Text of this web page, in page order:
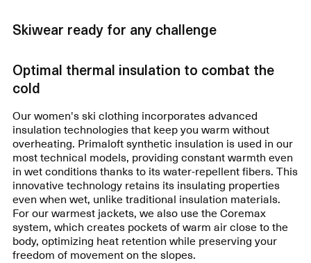
Skiwear ready for any challenge
Optimal thermal insulation to combat the
cold
Our women's ski clothing incorporates advanced
insulation technologies that keep you warm without
overheating. Primaloft synthetic insulation is used in our
most technical models, providing constant warmth even
in wet conditions thanks to its water-repellent fibers. This
innovative technology retains its insulating properties
even when wet, unlike traditional insulation materials.
For our warmest jackets, we also use the Coremax
system, which creates pockets of warm air close to the
body, optimizing heat retention while preserving your
freedom of movement on the slopes.